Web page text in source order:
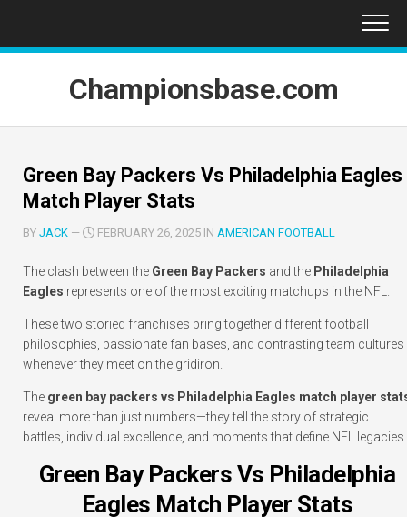
content
Championsbase.com
Green Bay Packers Vs Philadelphia Eagles
Match Player Stats
BY JACK — FEBRUARY 26, 2025 IN AMERICAN FOOTBALL
The clash between the Green Bay Packers and the Philadelphia
Eagles represents one of the most exciting matchups in the NFL.
These two storied franchises bring together different football
philosophies, passionate fan bases, and contrasting team cultures
whenever they meet on the gridiron.
The green bay packers vs Philadelphia Eagles match player
reveal more than just numbers—they tell the story of strategic
battles, individual excellence, and moments that define NFL legacies.
Green Bay Packers Vs Philadelphia
Eagles Match Player Stats